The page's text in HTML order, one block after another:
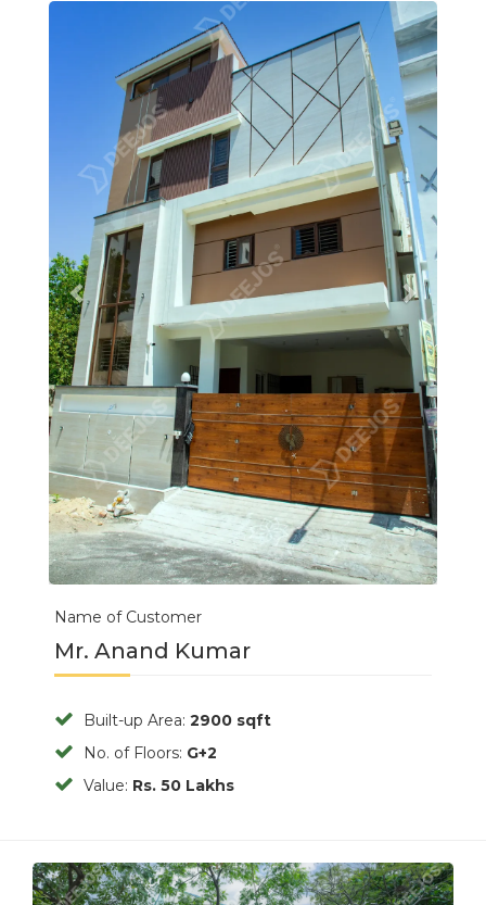
Next
Name of Customer
Mr. Anand Kumar
Built-up Area: 2900 sqft
No. of Floors: G+2
Value: Rs. 50 Lakhs
Previous Next